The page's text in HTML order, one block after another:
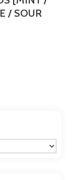
/ SOUR